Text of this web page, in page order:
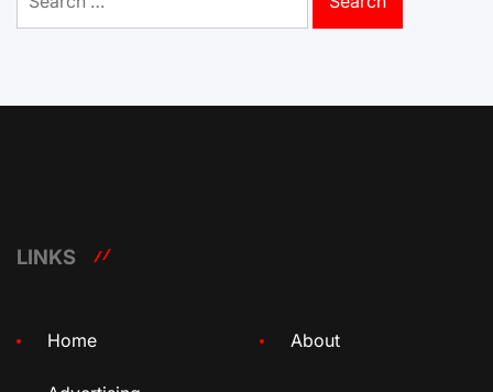
for:
LINKS
Home About